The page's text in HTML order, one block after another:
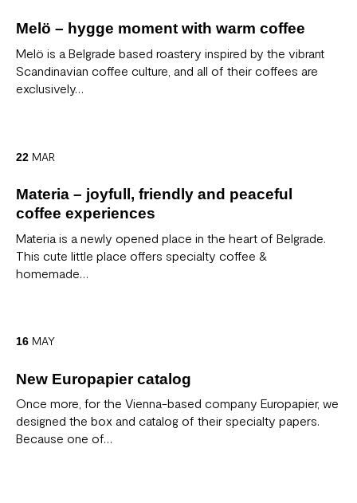
Melö – hygge moment with warm coffee
Melö is a Belgrade based roastery inspired by the vibrant
Scandinavian coffee culture, and all of their coffees are
exclusively…
22 MAR
Materia – joyfull, friendly and peaceful
coffee experiences
Materia is a newly opened place in the heart of Belgrade.
This cute little place offers specialty coffee &
homemade…
16 MAY
New Europapier catalog
Once more, for the Vienna-based company Europapier, we
designed the box and catalog of their specialty papers.
Because one of…